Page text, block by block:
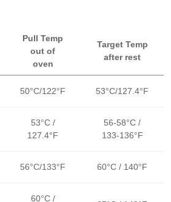
Pull Temp
out of
oven
Target Temp
after rest
50°C/122°F 53°C/127.4°F
53°C /
127.4°F
56-58°C /
133-136°F
56°C/133°F 60°C / 140°F
60°C /